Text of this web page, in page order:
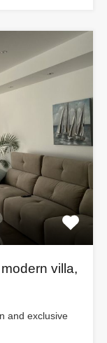
villa,
and exclusive